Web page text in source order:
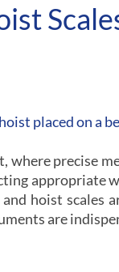
precise
appropriate
hoist scales
are